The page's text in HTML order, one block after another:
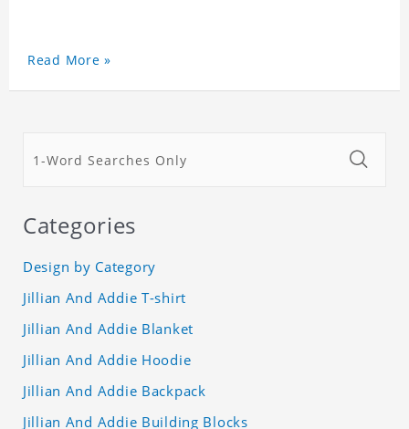
Read More »
Categories
Design by Category
Jillian And Addie T-shirt
Jillian And Addie Blanket
Jillian And Addie Hoodie
Jillian And Addie Backpack
Jillian And Addie Building Blocks